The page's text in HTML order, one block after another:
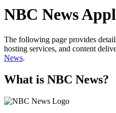
NBC News
The following page provides
hosting services, and content
News.
What is NBC News?